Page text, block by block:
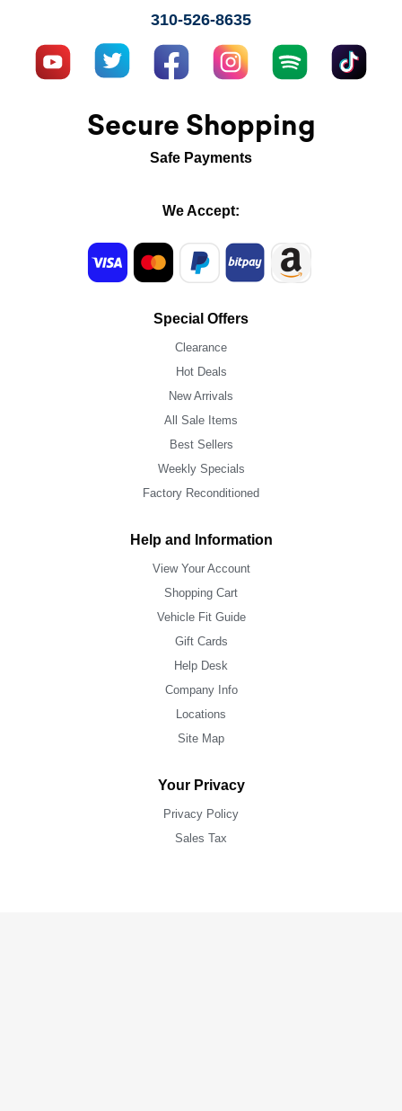
310-526-8635
Secure Shopping
Safe Payments
We Accept:
Special Offers
Clearance
Hot Deals
New Arrivals
All Sale Items
Best Sellers
Weekly Specials
Factory Reconditioned
Help and Information
View Your Account
Shopping Cart
Vehicle Fit Guide
Gift Cards
Help Desk
Company Info
Locations
Site Map
Your Privacy
Privacy Policy
Sales Tax